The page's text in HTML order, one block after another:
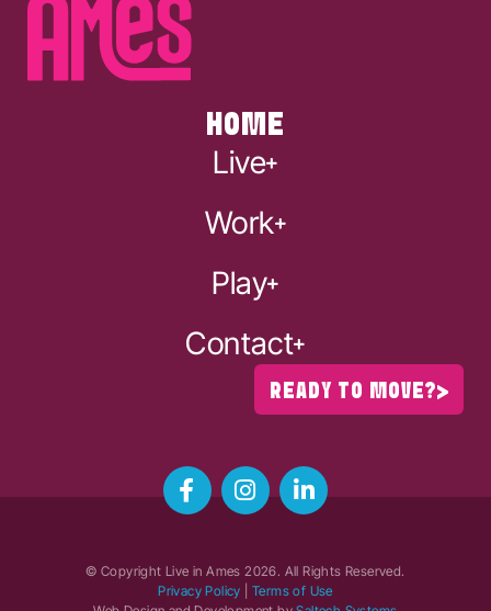
HOME
Live
Work
Play
Contact
READY TO MOVE?
© Copyright Live in Ames2026. All Rights Reserved.
Privacy Policy
Terms of Use